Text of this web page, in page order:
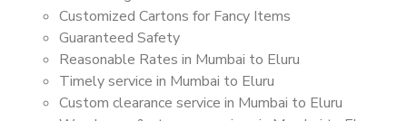
Customized Cartons for Fancy Items
Guaranteed Safety
Reasonable Rates in Mumbai to Eluru
Timely service in Mumbai to Eluru
Custom clearance service in Mumbai to Eluru